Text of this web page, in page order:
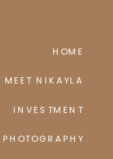
PHOTOGRAPHY
INVESTMENT
MEET NIKAYLA
HOME